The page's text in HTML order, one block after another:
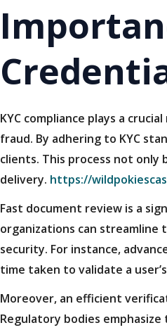
KYC compliance plays a
fraud. By adhering to KYC
clients. This process not
delivery. https://
Fast document review is a
organizations can
security. For instance,
time taken to validate a
Moreover, an efficient
Regulatory bodies